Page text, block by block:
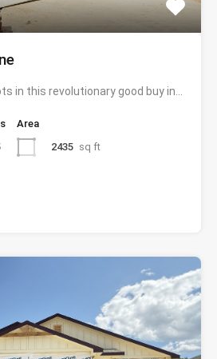
in this revolutionary good buy in…
Area
2435 sq ft